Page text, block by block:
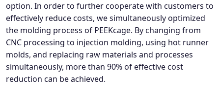
option. In order to further cooperate with customers to
effectively reduce costs, we simultaneously optimized
the molding process of PEEKcage. By changing from
CNC processing to injection molding, using hot runner
molds, and replacing raw materials and processes
simultaneously, more than 90% of effective cost
reduction can be achieved.